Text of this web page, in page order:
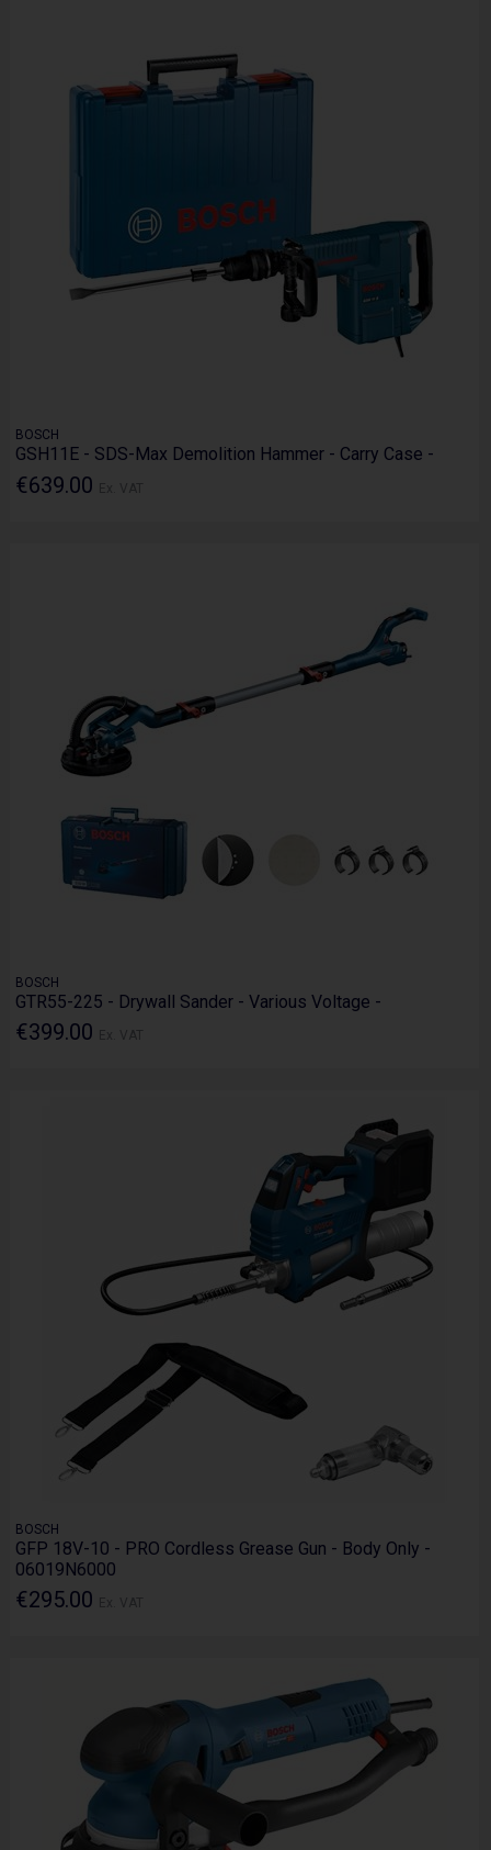
BOSCH
GSH11E - SDS-Max Demolition Hammer - Carry Case -
€639.00
BOSCH
GTR55-225 - Drywall Sander - Various Voltage -
€399.00
BOSCH
GFP 18V-10 - PRO Cordless Grease Gun - Body Only -
06019N6000
€295.00